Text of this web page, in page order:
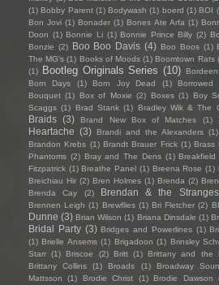
(1) Bobby Parent (1) Bodywash (1) boerd (1) BOI
Bon Jovi (1) Bonader (1) Bones Ate Arfa (1)
Doon (1) Bonnie Li (1) Bonnie Prince Billy (2)
Bonzie (2) Boo Boo Davis (4) Boo Boos (1)
The MG's (1) Books of Moods (1) Boomtown Rats
(1)
Bootleg Originals Series (10) Bordeen
Born Days
(1) Born Joy Dead (1) Borrowed
Bouquet (1) Box of Moxie (2) Boxes (1) Boy
Scaggs (1) Brad Stank (1) Bradley Wik & The
Braids (3) Brand New Box of Matches (1)
Heartache (3) Brandi and the Alexanders (1)
Brandon Krebs (1) Brandt Brauer Frick (1) Brass
Phantoms (2) Bray and The Dens (1) Breakfield
Fitzpatrick (1) Breathe Panel (1) Breena Rose (1)
Breichiau Hir (2) Bren Holmes (1) Brenda (2)
Brenda Cay
(2) Brendan & the
Brennen Leigh (1) Brewflies (1) Bri Fletcher (2)
Dunne (3) Brian Wilson (1) Briana Dinsdale (1)
Bridal Party (3) Bridges and Powerlines (1)
(1) Brielle Ansems (1) Brigadoon (1) Brinsley
Starr (1) Briscoe (2) Britt (1) Brittany and the
Brittany Collins
(1) Broads (1) Broadway
Mattsson
(1) Brodie Christ (1) Brodie Dawson